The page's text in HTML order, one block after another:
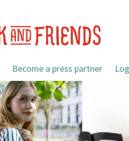
Become a press partner